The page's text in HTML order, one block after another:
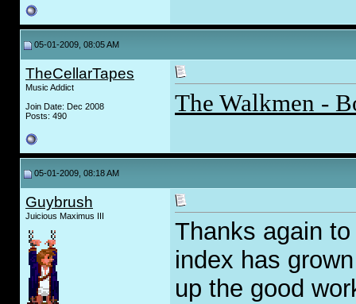
05-01-2009, 08:05 AM
TheCellarTapes
Music Addict
Join Date: Dec 2008
Posts: 490
The Walkmen -
05-01-2009, 08:18 AM
Guybrush
Juicious Maximus III
Thanks again
index has
up the good